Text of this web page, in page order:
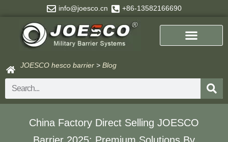
content
info@joesco.cn +86-13582166690
JOESCO hesco barrier > Blog
Search
China Factory Direct Selling JOESCO